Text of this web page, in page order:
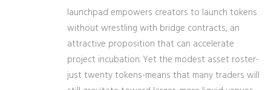
launchpad empowers creators to launch tokens
without wrestling with bridge contracts, an
attractive proposition that can accelerate
project incubation. Yet the modest asset roster-
just twenty tokens-means that many traders will